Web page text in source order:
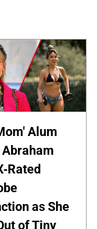
Alum
Rated
as She
of Tiny